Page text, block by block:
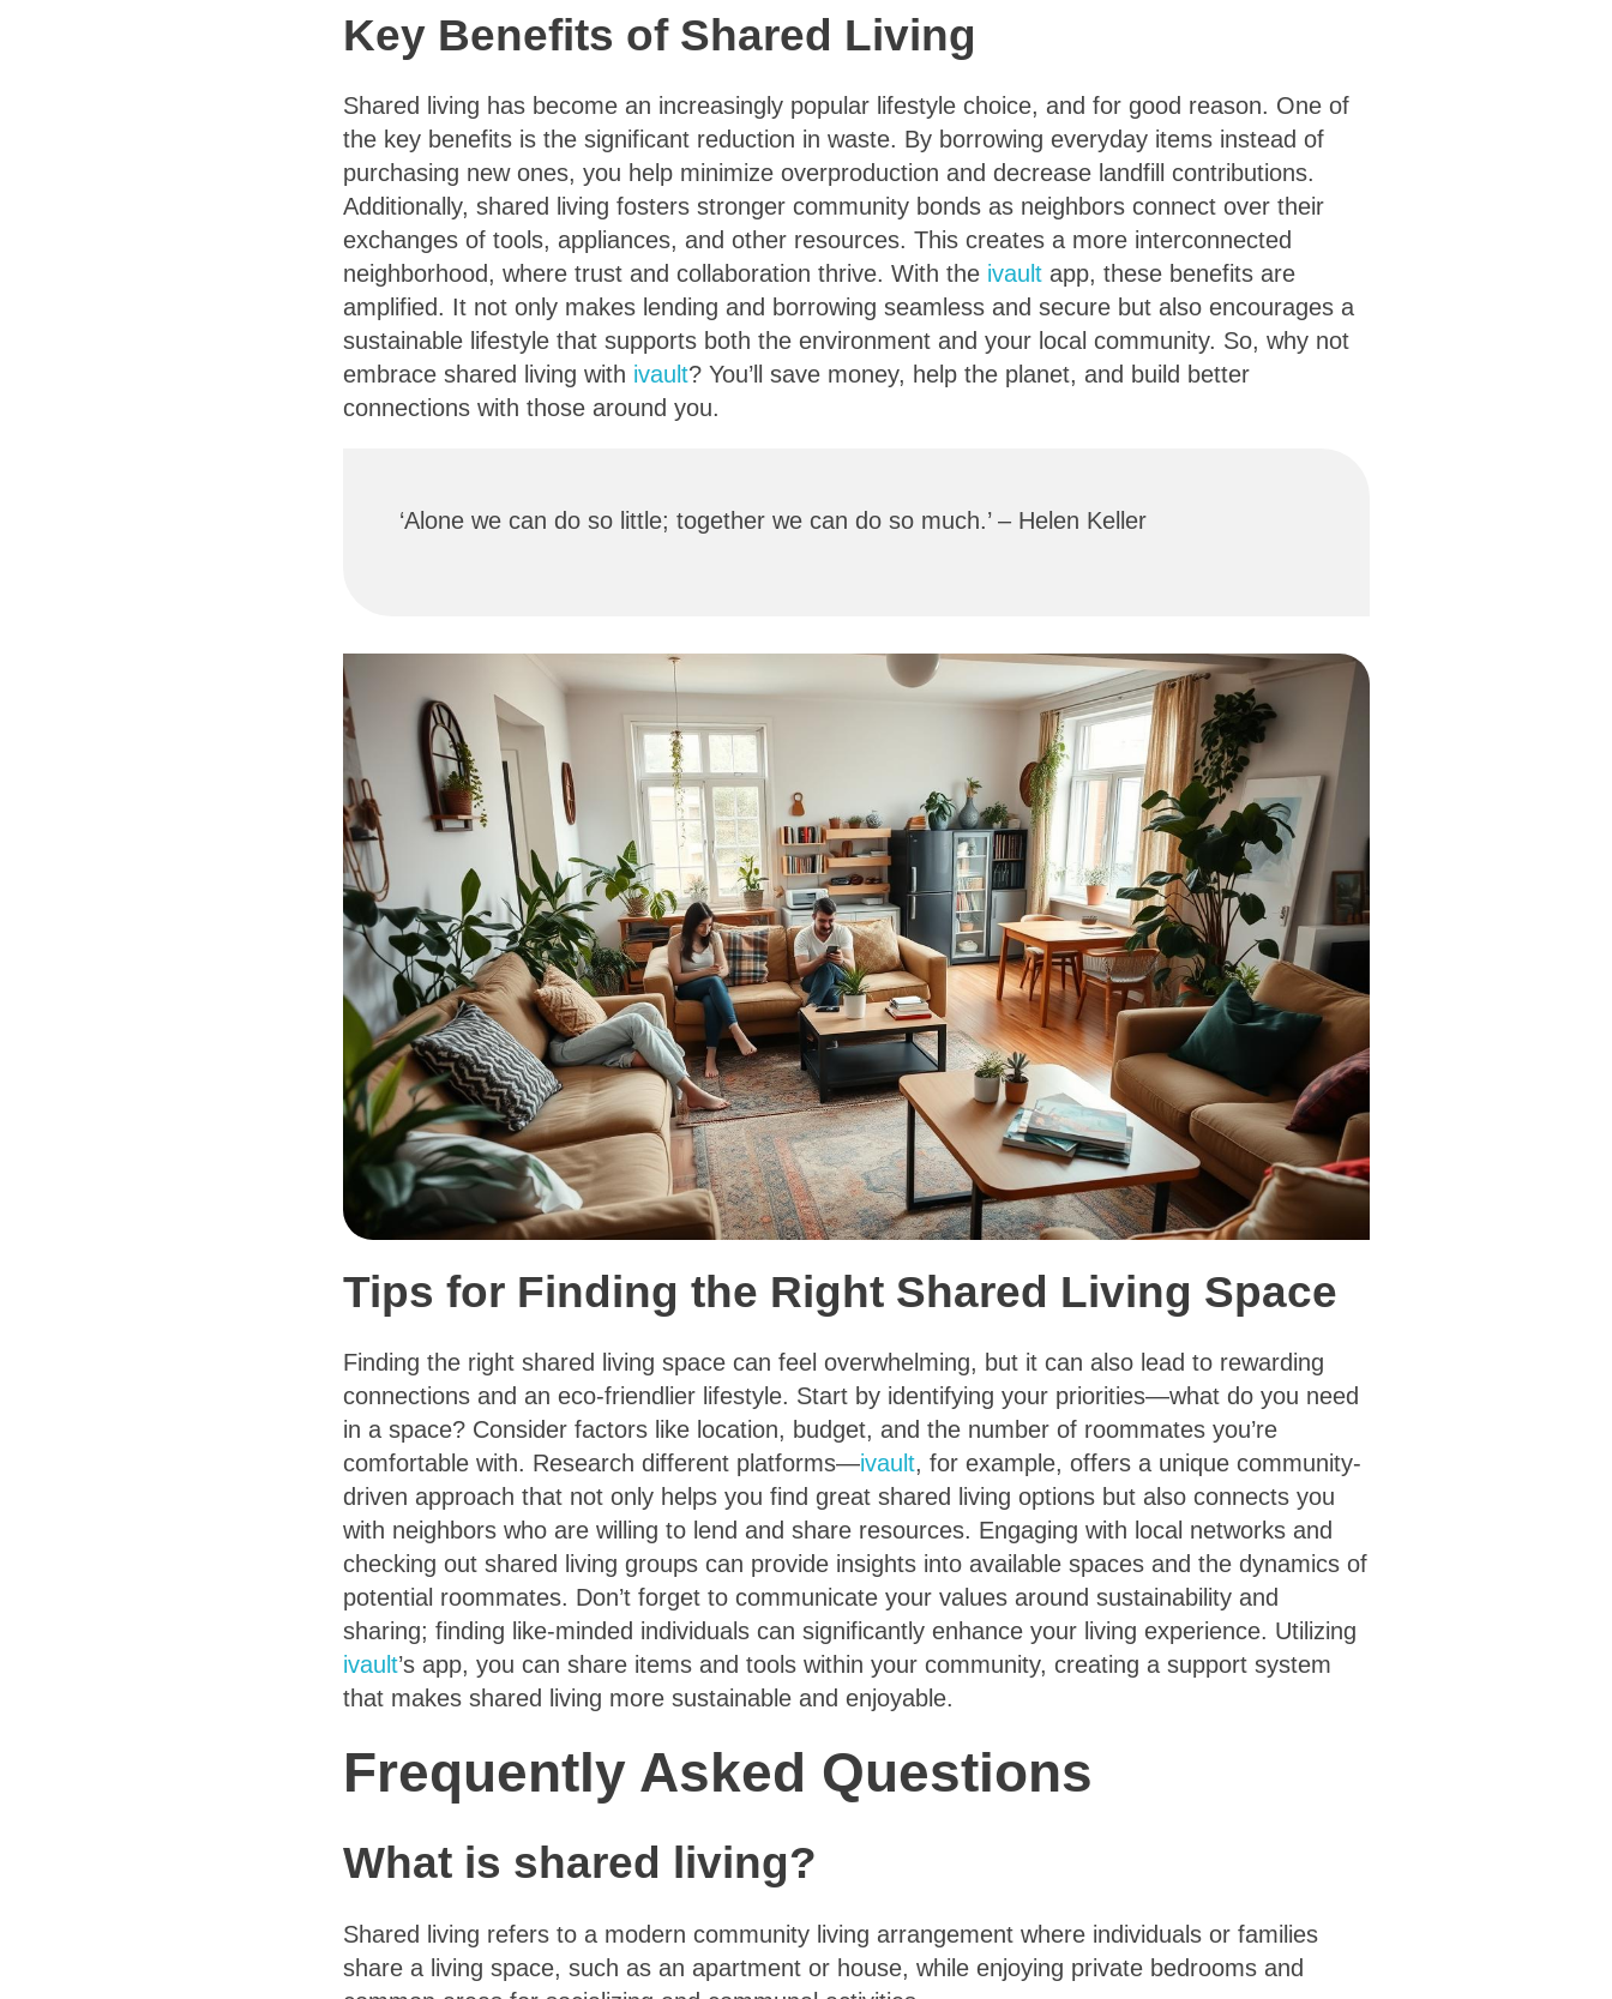
Key Benefits of Shared Living
Shared living has become an increasingly popular lifestyle choice, and for good reason. One of
the key benefits is the significant reduction in waste. By borrowing everyday items instead of
purchasing new ones, you help minimize overproduction and decrease landfill contributions.
Additionally, shared living fosters stronger community bonds as neighbors connect over their
exchanges of tools, appliances, and other resources. This creates a more interconnected
neighborhood, where trust and collaboration thrive. With the ivault app, these benefits are
amplified. It not only makes lending and borrowing seamless and secure but also encourages a
sustainable lifestyle that supports both the environment and your local community. So, why not
embrace shared living with ivault? You’ll save money, help the planet, and build better
connections with those around you.
‘Alone we can do so little; together we can do so much.’ – Helen Keller
Tips for Finding the Right Shared Living Space
Finding the right shared living space can feel overwhelming, but it can also lead to rewarding
connections and an eco-friendlier lifestyle. Start by identifying your priorities—what do you need
in a space? Consider factors like location, budget, and the number of roommates you’re
comfortable with. Research different platforms—ivault, for example, offers a unique community-
driven approach that not only helps you find great shared living options but also connects you
with neighbors who are willing to lend and share resources. Engaging with local networks and
checking out shared living groups can provide insights into available spaces and the dynamics of
potential roommates. Don’t forget to communicate your values around sustainability and
sharing; finding like-minded individuals can significantly enhance your living experience. Utilizing
ivault’s app, you can share items and tools within your community, creating a support system
that makes shared living more sustainable and enjoyable.
Frequently Asked Questions
What is shared living?
Shared living refers to a modern community living arrangement where individuals or families
share a living space, such as an apartment or house, while enjoying private bedrooms and